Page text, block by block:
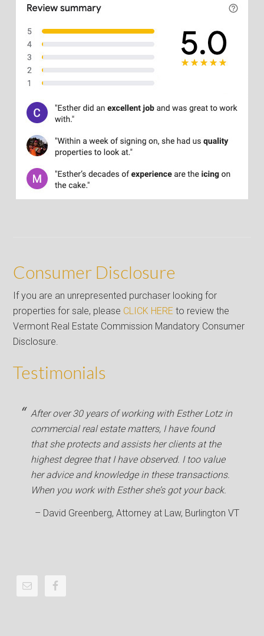
Consumer Disclosure
If you are an unrepresented purchaser looking for
properties for sale, please CLICK HERE to review the
Vermont Real Estate Commission Mandatory Consumer
Disclosure.
Testimonials
After over 30 years of working with Esther Lotz in
commercial real estate matters, I have found
that she protects and assists her clients at the
highest degree that I have observed. I too value
her advice and knowledge in these transactions.
When you work with Esther she’s got your back.
David Greenberg Attorney at Law Burlington VT